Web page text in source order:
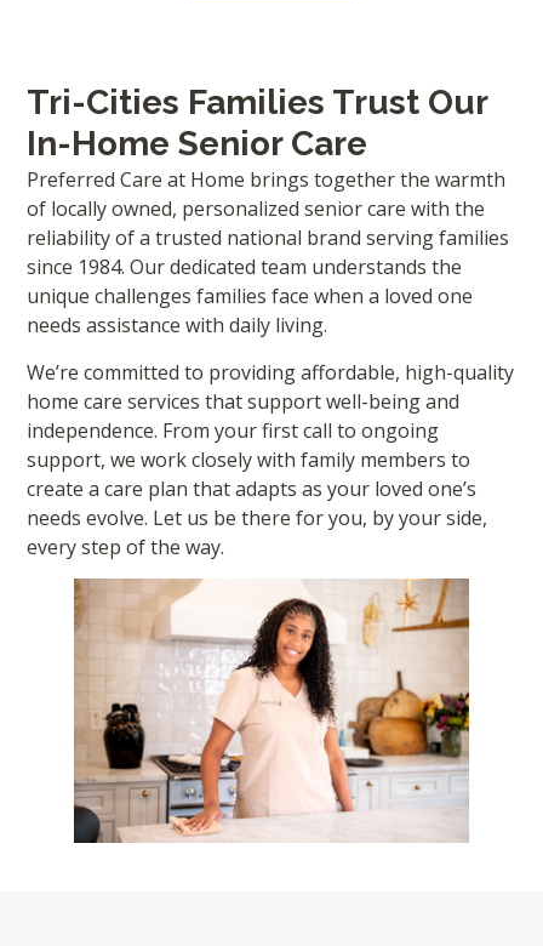
Tri-Cities Families Trust Our
In-Home Senior Care
Preferred Care at Home brings together the warmth
of locally owned, personalized senior care with the
reliability of a trusted national brand serving families
since 1984. Our dedicated team understands the
unique challenges families face when a loved one
needs assistance with daily living.
We’re committed to providing affordable, high-quality
home care services that support well-being and
independence. From your first call to ongoing
support, we work closely with family members to
create a care plan that adapts as your loved one’s
needs evolve. Let us be there for you, by your side,
every step of the way.